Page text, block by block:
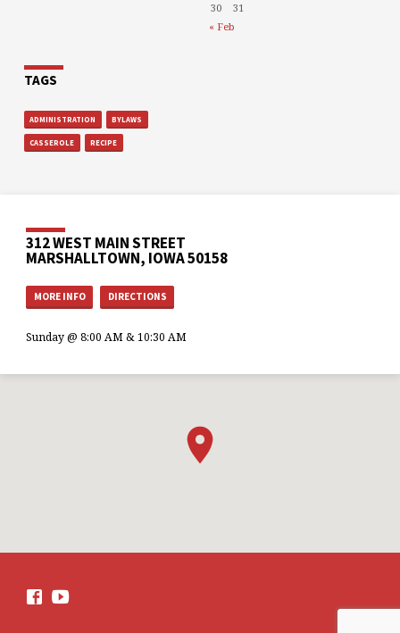
30
31
« Feb
TAGS
ADMINISTRATION BYLAWS
CASSEROLE RECIPE
312 WEST MAIN STREET
MARSHALLTOWN, IOWA 50158
MORE INFO DIRECTIONS
Sunday @ 8:00 AM & 10:30 AM